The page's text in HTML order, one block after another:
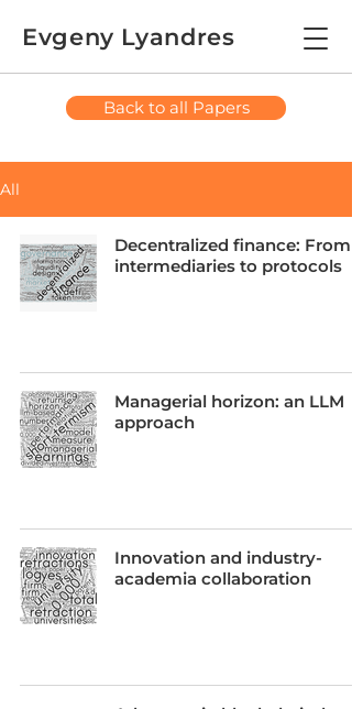
Evgeny Lyandres
Back to all Papers
All
Decentralized finance: From
intermediaries to protocols
Managerial horizon: an LLM
approach
Innovation and industry-
academia collaboration